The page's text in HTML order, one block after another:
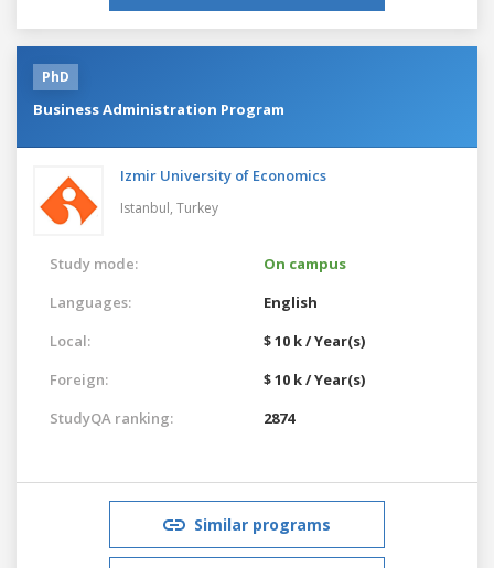
PhD
Business Administration Program
Izmir University of Economics
Istanbul, Turkey
Study mode:
On campus
Languages:
English
Local:
$ 10 k / Year(s)
Foreign:
$ 10 k / Year(s)
StudyQA ranking:
2874
Similar programs